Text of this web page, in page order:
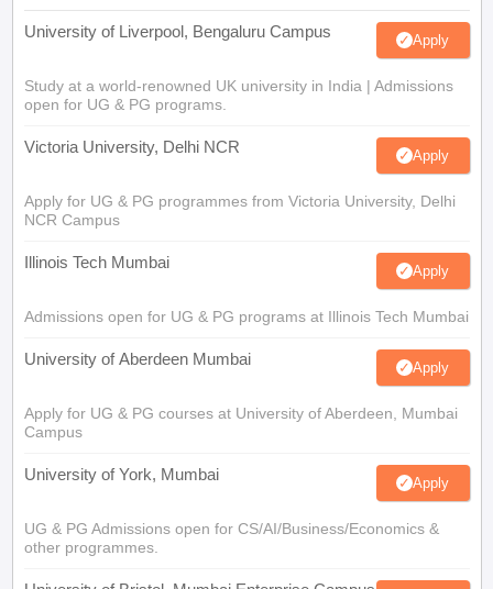
University of Liverpool, Bengaluru Campus Apply
Study at a world-renowned UK university in India | Admissions
open for UG & PG programs.
Victoria University, Delhi NCR Apply
Apply for UG & PG programmes from Victoria University, Delhi
NCR Campus
Illinois Tech Mumbai Apply
Admissions open for UG & PG programs at Illinois Tech Mumbai
University of Aberdeen Mumbai Apply
Apply for UG & PG courses at University of Aberdeen, Mumbai
Campus
University of York, Mumbai Apply
UG & PG Admissions open for CS/AI/Business/Economics &
other programmes.